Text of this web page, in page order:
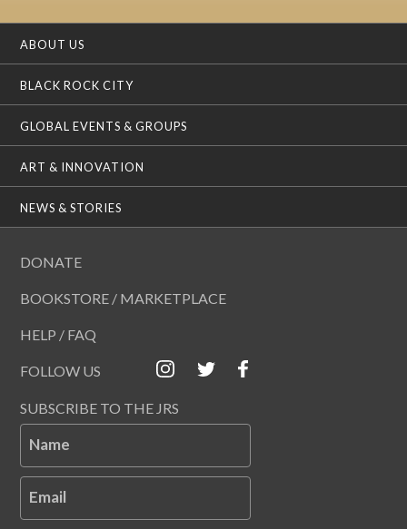
ABOUT US
BLACK ROCK CITY
GLOBAL EVENTS & GROUPS
ART & INNOVATION
NEWS & STORIES
DONATE
BOOKSTORE / MARKETPLACE
HELP / FAQ
FOLLOW US
SUBSCRIBE TO THE JRS
Name
Email